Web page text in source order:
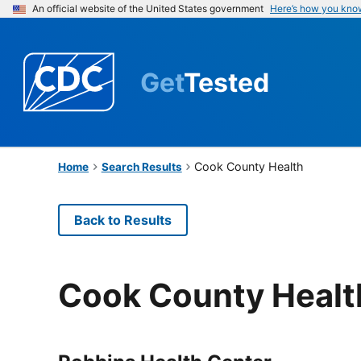
An official website of the United States government Here’s how you
GetTested
Home Search Results Cook County Health
Back to Results
Cook County